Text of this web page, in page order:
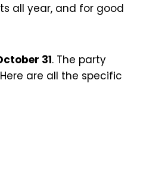
all year, and for good
31. The party
are all the specific